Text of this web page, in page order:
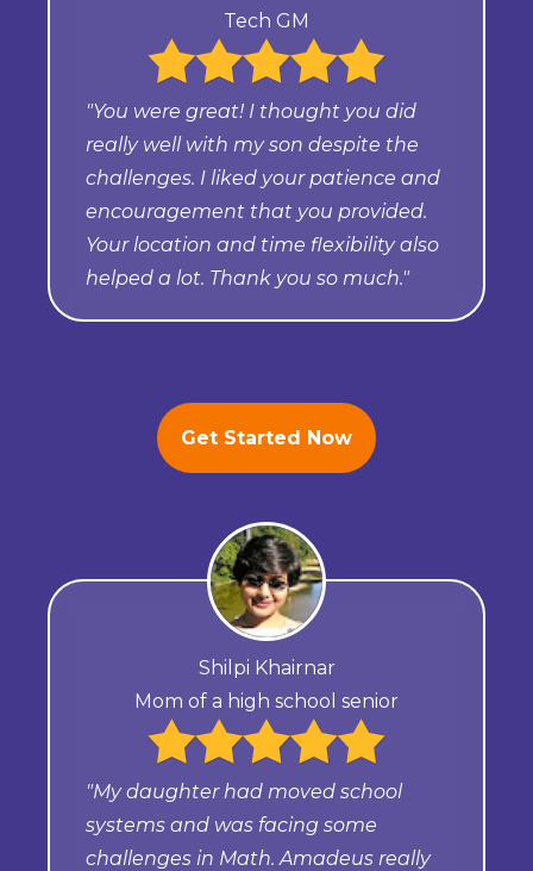
Tech GM
"You were great! I thought you did
really well with my son despite the
challenges. I liked your patience and
encouragement that you provided.
Your location and time flexibility also
helped a lot. Thank you so much."
Get Started Now
Shilpi Khairnar
Mom of a high school senior
"My daughter had moved school
systems and was facing some
challenges in Math. Amadeus really